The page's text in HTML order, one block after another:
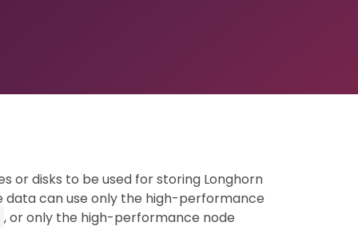
or disks to be used for storing Longhorn
can use only the high-performance
, or only the high-performance node